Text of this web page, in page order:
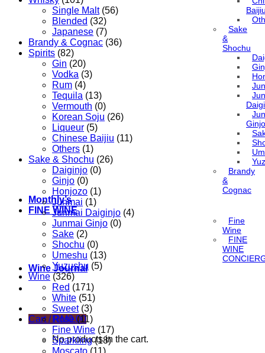
Sake
&
Shochu
Ginjo
Brandy
&
Cognac
Monthly’s
FINE WINE
Fine
Wine
FINE
WINE
Wine Journal
Cart /RM0.00
No products in the cart.
Single Malt (56)
Blended (32)
Japanese (7)
Brandy & Cognac (36)
Spirits (82)
Gin (20)
Vodka (3)
Rum (4)
Tequila (13)
Vermouth (0)
Korean Soju (26)
Liqueur (5)
Chinese Baijiu (11)
Others (1)
Sake & Shochu (26)
Daiginjo (0)
Ginjo (0)
Honjozo (1)
Junmai (1)
Junmai Daiginjo (4)
Junmai Ginjo (0)
Sake (2)
Shochu (0)
Umeshu (13)
Yuzushu (5)
Wine (326)
Red (171)
White (51)
Sweet (3)
Rose (11)
Fine Wine (17)
Sparkling (18)
Moscato (11)